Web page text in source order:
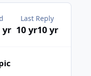
yr
Last Reply
10 yr10 yr